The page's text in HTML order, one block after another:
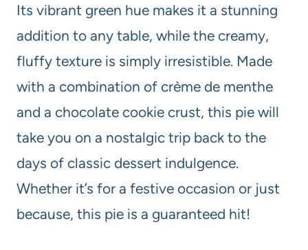
Its vibrant green hue makes it a stunning
addition to any table, while the creamy,
fluffy texture is simply irresistible. Made
with a combination of crème de menthe
and a chocolate cookie crust, this pie will
take you on a nostalgic trip back to the
days of classic dessert indulgence.
Whether it’s for a festive occasion or just
because, this pie is a guaranteed hit!